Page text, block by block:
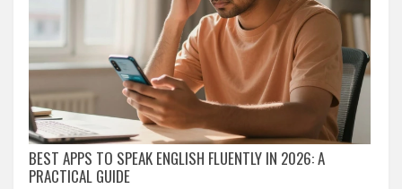
BEST APPS TO SPEAK ENGLISH FLUENTLY IN 2026: A
PRACTICAL GUIDE